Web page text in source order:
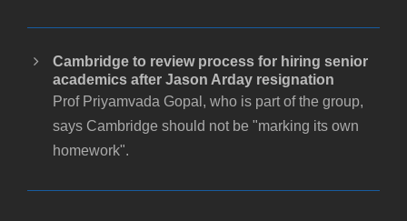
Cambridge to review process for hiring senior
academics after Jason Arday resignation
Prof Priyamvada Gopal, who is part of the group,
says Cambridge should not be "marking its own
homework".